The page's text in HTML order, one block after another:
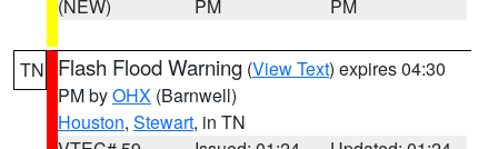
(NEW) PM PM
TN Flash Flood Warning (View Text) expires 04:30
PM byOHX (Barnwell)
Houston, Stewart, in TN